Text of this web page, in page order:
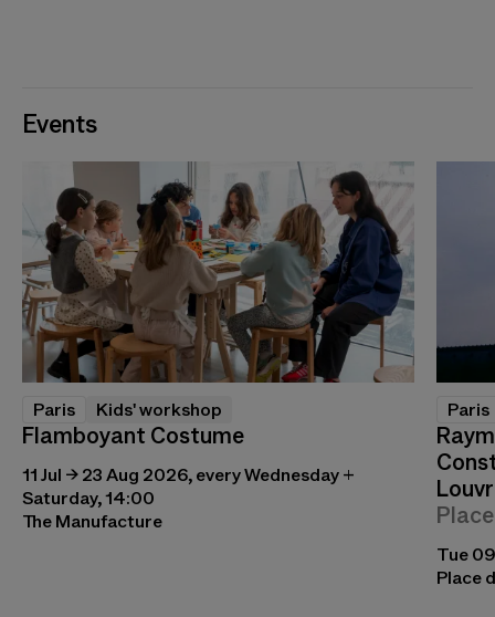
Events
Paris Kids' workshop
Flamboyant Costume
11 Jul → 23 Aug 2026, every Wednesday +
Saturday, 14:00
The Manufacture
Paris
Tue
Place